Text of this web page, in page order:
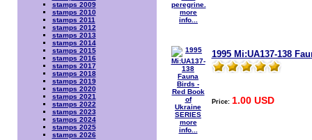
stamps 2009
stamps 2010
stamps 2011
stamps 2012
stamps 2013
stamps 2014
stamps 2015
stamps 2016
stamps 2017
stamps 2018
stamps 2019
stamps 2020
stamps 2021
stamps 2022
stamps 2023
stamps 2024
stamps 2025
stamps 2026
more
info...
more
info...
1995 Mi:UA137-138
Price: 1.00 USD